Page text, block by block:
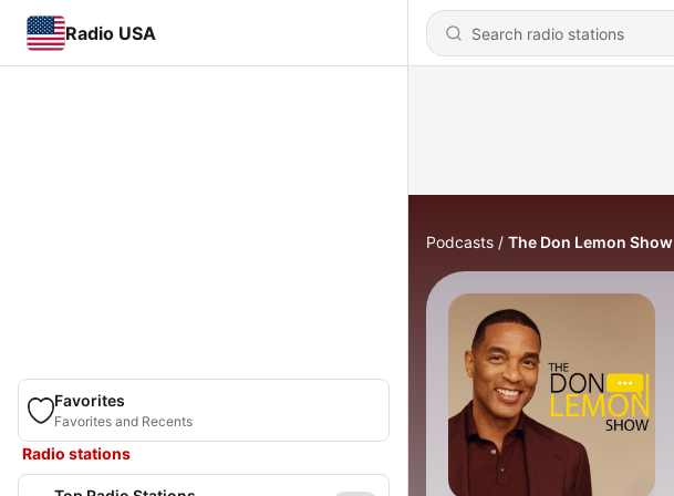
Radio USA
Favorites
Favorites and Recents
Radio stations
Podcasts The Don Lemon Show